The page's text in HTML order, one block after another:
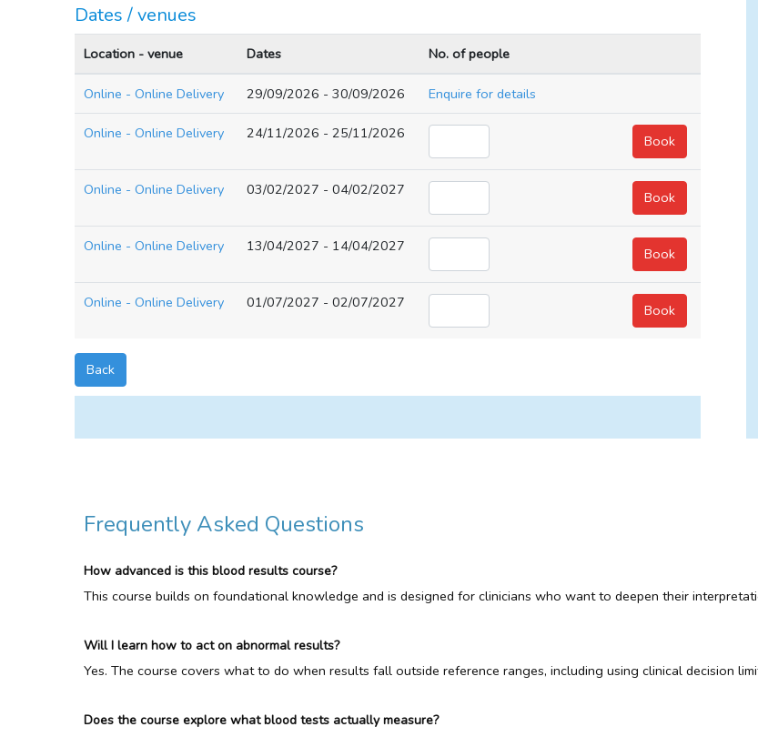
Dates / venues
Location - venue Dates No. of people
Online - Online Delivery 29/09/2026 - 30/09/2026 Enquire for details
Online - Online Delivery 24/11/2026 - 25/11/2026
Online - Online Delivery 03/02/2027 - 04/02/2027
Online - Online Delivery 13/04/2027 - 14/04/2027
Online - Online Delivery 01/07/2027 - 02/07/2027
Back
Frequently Asked Questions
How advanced is this blood results course?
This course builds on foundational knowledge and is designed for clinicians who want to deepen their
Will I learn how to act on abnormal results?
Yes. The course covers what to do when results fall outside reference ranges, including using clinical decision
Does the course explore what blood tests actually measure?